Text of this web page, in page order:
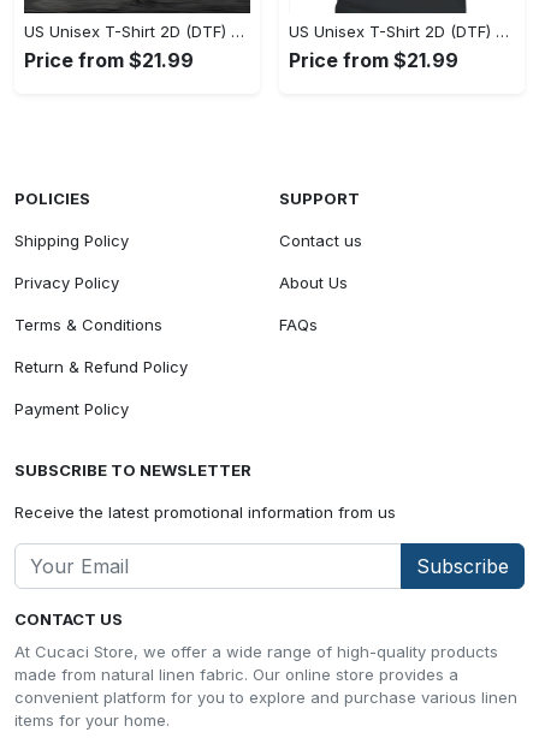
US Unisex T-Shirt 2D (DTF) - Eco-Friendly and Sustainable, Feel Unstoppable Today! - Personalized
Price from $21.99
US Unisex T-Shirt 2D (DTF) - Comfort That Lasts All Day, Add to Cart Now! - Personalized
Price from $21.99
CONTACT US
At Cucaci Store, we offer a wide range of high-quality products
made from natural linen fabric. Our online store provides a
convenient platform for you to explore and purchase various linen
items for your home.
POLICIES
Shipping Policy
Privacy Policy
Terms & Conditions
Return & Refund Policy
Payment Policy
SUPPORT
Contact us
About Us
FAQs
SUBSCRIBE TO NEWSLETTER
Receive the latest promotional information from us
Subscribe